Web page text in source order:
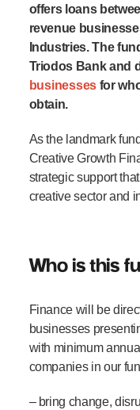
offers loans
revenue
Industries. The
Triodos Bank and
businesses for
obtain.
As the landmark
Creative Growth
strategic support
creative sector and
Who is this
Finance will be
businesses
with minimum
companies in our
– bring change,